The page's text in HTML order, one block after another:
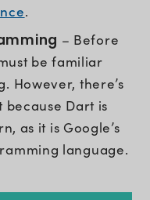
.
– Before
be familiar
However, there’s
Dart is
as it is Google’s
language.